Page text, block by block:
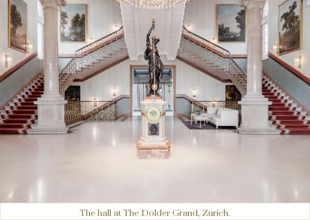
The hall at The Dolder Grand, Zurich.